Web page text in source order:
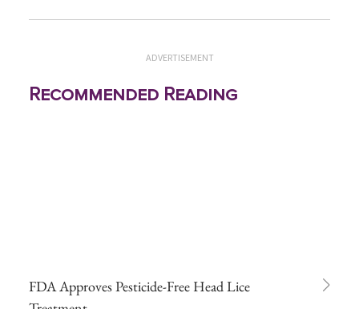
ADVERTISEMENT
Recommended Reading
FDA Approves Pesticide-Free Head Lice